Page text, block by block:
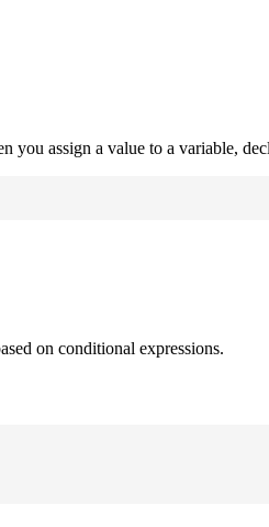
assign a value to a variable,
on conditional expressions.